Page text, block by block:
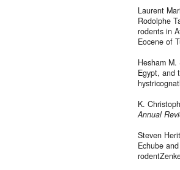
Laurent
Rodolphe
rodents in
Eocene of
Hesham
Egypt, and
K.
Annual
Steven
Echube